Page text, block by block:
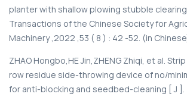
planter with shallow plowing stubble
Transactions of the Chinese Society for
Machinery ,2022 ,53 ( 8 ) : 42 -52. (in
ZHAO Hongbo,HE Jin,ZHENG Zhiqi, et al.
row residue side-throwing device of no/
for anti-blocking and seedbed-cleaning [ J